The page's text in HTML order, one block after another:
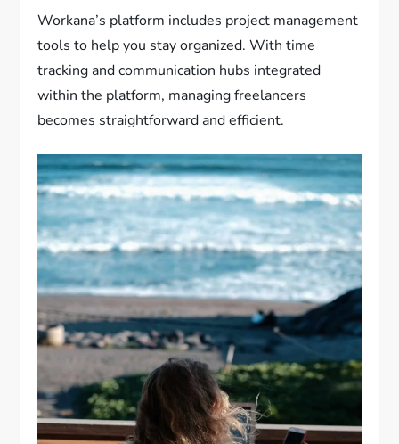
Workana’s platform includes project management
tools to help you stay organized. With time
tracking and communication hubs integrated
within the platform, managing freelancers
becomes straightforward and efficient.